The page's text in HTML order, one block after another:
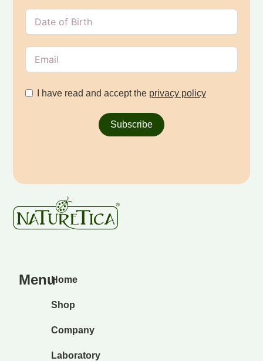
I have read and accept the privacy policy
Subscribe
MenuHome
Shop
Company
Laboratory